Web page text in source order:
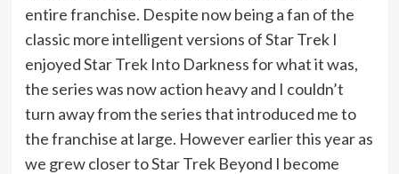
entire franchise. Despite now being a fan of the
classic more intelligent versions of Star Trek I
enjoyed Star Trek Into Darkness for what it was,
the series was now action heavy and I couldn’t
turn away from the series that introduced me to
the franchise at large. However earlier this year as
we grew closer to Star Trek Beyond I become